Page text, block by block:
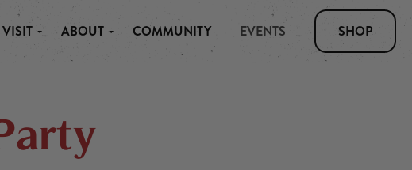
VISIT ABOUT COMMUNITY EVENTS SHOP